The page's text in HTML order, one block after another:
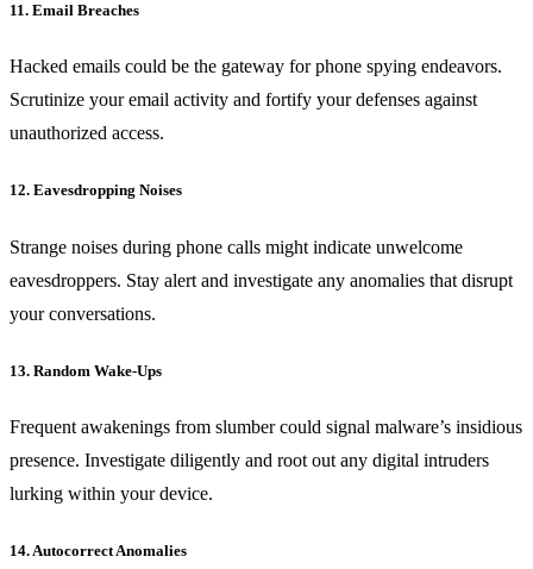
11. Email Breaches
Hacked emails could be the gateway for phone spying endeavors.
Scrutinize your email activity and fortify your defenses against
unauthorized access.
12. Eavesdropping Noises
Strange noises during phone calls might indicate unwelcome
eavesdroppers. Stay alert and investigate any anomalies that disrupt
your conversations.
13. Random Wake-Ups
Frequent awakenings from slumber could signal malware’s insidious
presence. Investigate diligently and root out any digital intruders
lurking within your device.
14. Autocorrect Anomalies